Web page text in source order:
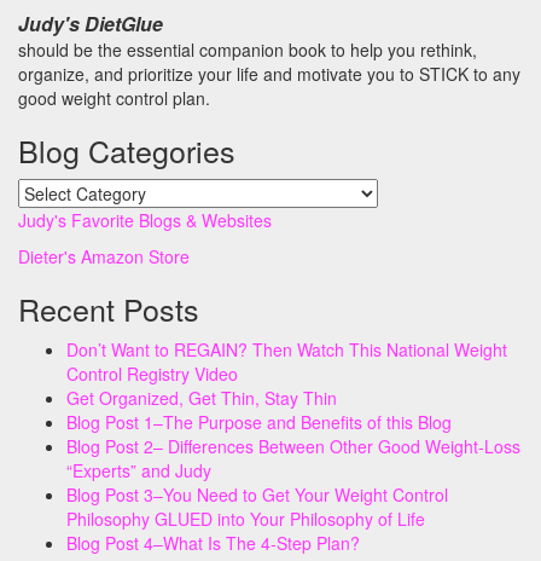
Judy's DietGlue
should be the essential companion book to help you rethink,
organize, and prioritize your life and motivate you to STICK to any
good weight control plan.
Blog Categories
Blog
Categories
Judy's Favorite Blogs & Websites
Dieter's Amazon Store
Recent Posts
Don’t Want to REGAIN? Then Watch This National Weight
Control Registry Video
Get Organized, Get Thin, Stay Thin
Blog Post 1–The Purpose and Benefits of this Blog
Blog Post 2– Differences Between Other Good Weight-Loss
“Experts” and Judy
Blog Post 3–You Need to Get Your Weight Control
Philosophy GLUED into Your Philosophy of Life
Blog Post 4–What Is The 4-Step Plan?